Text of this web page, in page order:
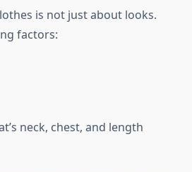
is not just about looks.
factors:
neck, chest, and length